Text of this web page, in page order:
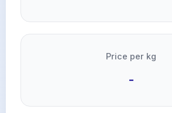
Price per kg
-